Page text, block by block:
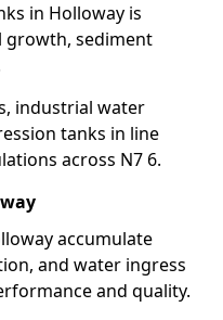
in Holloway is
growth, sediment
industrial water
tanks in line
across N7 6.
accumulate
and water ingress
and quality.